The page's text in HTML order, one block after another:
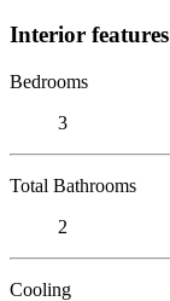
Interior features
Bedrooms
3
Total Bathrooms
2
Cooling